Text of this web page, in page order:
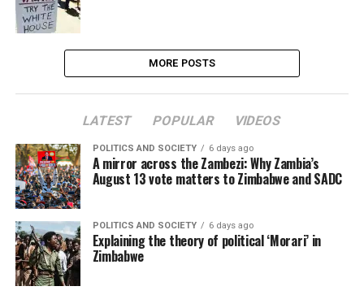
MORE POSTS
LATEST POPULAR VIDEOS
POLITICS AND SOCIETY 6 days ago
A mirror across the Zambezi: Why Zambia’s
August 13 vote matters to Zimbabwe and SADC
POLITICS AND SOCIETY 6 days ago
Explaining the theory of political ‘Morari’ in
Zimbabwe